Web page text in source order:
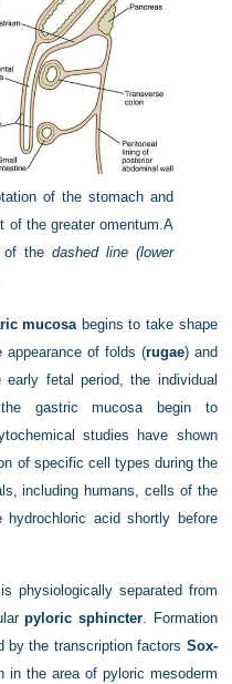
of the stomach and
of the greater omentum.A
of the dashed line (lower
mucosabegins to take shape
appearance of folds (rugae) and
early fetal period, the individual
gastric mucosa begin to
studies have shown
of specific cell types during the
including humans, cells of the
acid shortly before
physiologically separated from
pyloric sphincter. Formation
by the transcription factors Sox-
in the area of pyloric mesoderm